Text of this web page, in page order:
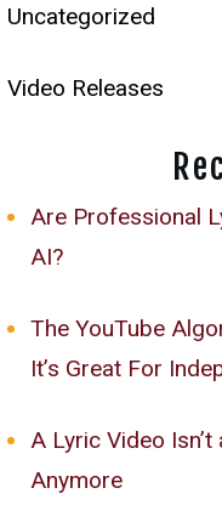
Uncategorized
Video Releases
Are Professional
AI?
The YouTube
It’s Great For
A Lyric Video
Anymore